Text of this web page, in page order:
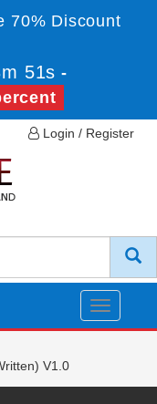
70% Discount
51s -
Login / Register
Toggle
V1.0